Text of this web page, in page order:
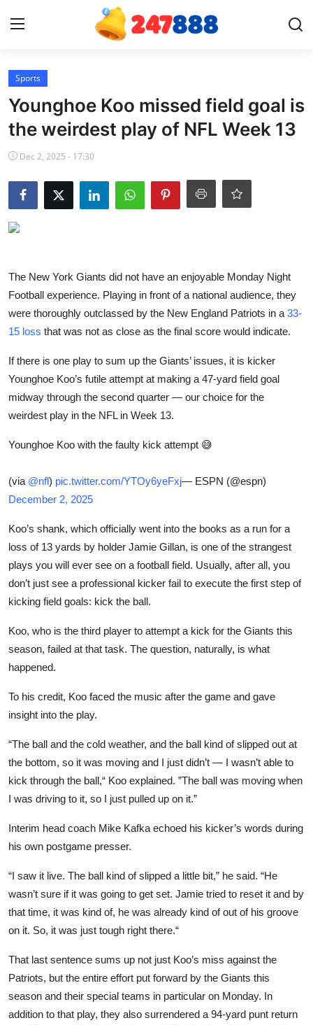
News
Contact
Gallery
Crypto
Sports
Entertainment
Sports
Younghoe Koo missed field goal is
the weirdest play of NFL Week 13
Dec 2, 2025 - 17:30
The New York Giants did not have an enjoyable Monday Night
Football experience. Playing in front of a national audience, they
were thoroughly outclassed by the New England Patriots in a 33-
15 loss that was not as close as the final score would indicate.
If there is one play to sum up the Giants’ issues, it is kicker
Younghoe Koo’s futile attempt at making a 47-yard field goal
midway through the second quarter — our choice for the
weirdest play in the NFL in Week 13.
Younghoe Koo with the faulty kick attempt 😅
(via @nfl) pic.twitter.com/YTOy6yeFxj— ESPN (@espn)
December 2, 2025
Koo’s shank, which officially went into the books as a run for a
loss of 13 yards by holder Jamie Gillan, is one of the strangest
plays you will ever see on a football field. Usually, after all, you
don’t just see a professional kicker fail to execute the first step of
kicking field goals: kick the ball.
Koo, who is the third player to attempt a kick for the Giants this
season, failed at that task. The question, naturally, is what
happened.
To his credit, Koo faced the music after the game and gave
insight into the play.
“The ball and the cold weather, and the ball kind of slipped out at
the bottom, so it was moving and I just didn’t — I wasn’t able to
kick through the ball,“ Koo explained. ”The ball was moving when
I was driving to it, so I just pulled up on it.”
Interim head coach Mike Kafka echoed his kicker’s words during
his own postgame presser.
“I saw it live. The ball kind of slipped a little bit,” he said. “He
wasn’t sure if it was going to get set. Jamie tried to reset it and by
that time, it was kind of, he was already kind of out of his groove
on it. So, it was just tough right there.“
That last sentence sums up not just Koo’s miss against the
Patriots, but the entire effort put forward by the Giants this
season and their special teams in particular on Monday. In
addition to that play, they also surrendered a 94-yard punt return